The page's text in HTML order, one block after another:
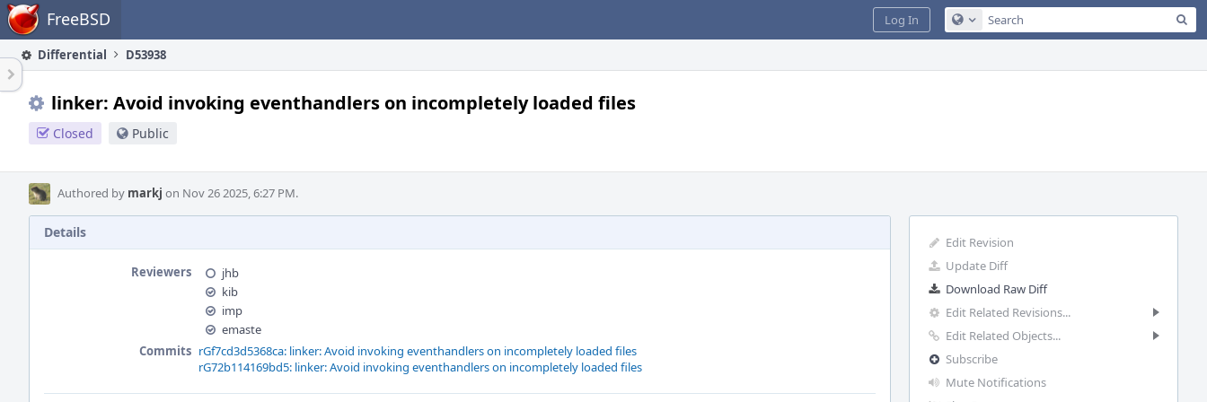
Home FreeBSD Configure Global Search
Log In
Differential D53938
linker: Avoid invoking eventhandlers on incompletely loaded files
Closed Public
Authored by markj on Nov 26 2025, 6:27 PM.
Edit Revision
Update Diff
Download Raw Diff
Edit Related Revisions...
Edit Related Objects...
Subscribe
Mute Notifications
Details
Reviewers
jhb
kib
imp
emaste
Commits rGf7cd3d5368ca: linker: Avoid invoking eventhandlers on incompletely loaded files
rG72b114169bd5: linker: Avoid invoking eventhandlers on incompletely loaded files